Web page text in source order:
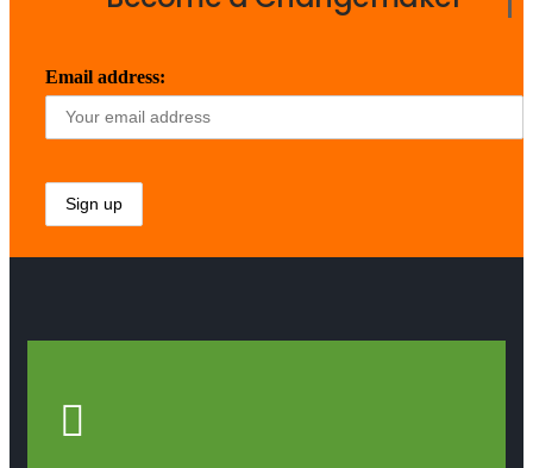
Email address: